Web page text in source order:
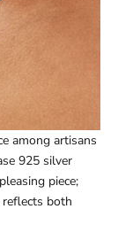
among artisans
925 silver
piece;
both